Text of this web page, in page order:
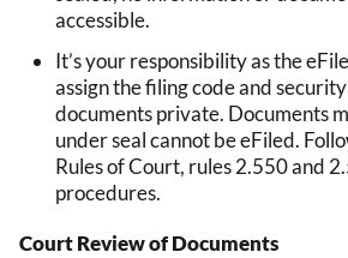
accessible.
It’s your responsibility as the
assign the filing code and
documents private. Documents
under seal cannot be eFiled.
Rules of Court, rules 2.550 and
procedures.
Court Review of Documents